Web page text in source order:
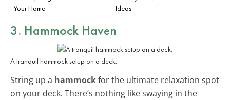
Your Home
Ideas
3. Hammock Haven
A tranquil hammock setup on a deck.
String up a hammockfor the ultimate relaxation spot
on your deck. There’s nothing like swaying in the